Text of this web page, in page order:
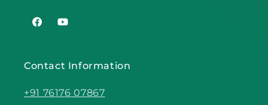
FacebookYouTube
Contact Information
+91 76176 07867